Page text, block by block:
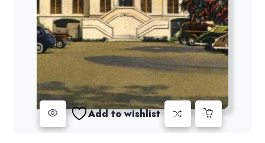
Add to wishlist